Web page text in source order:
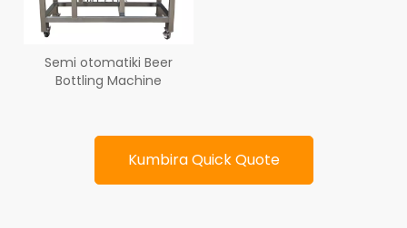
Semi otomatiki Beer
Bottling Machine
Kumbira Quick Quote